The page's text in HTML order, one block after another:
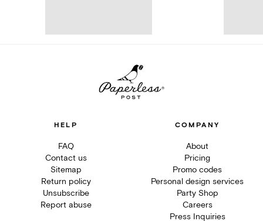
HELP
FAQ
Contact us
Sitemap
Return policy
Unsubscribe
Report abuse
COMPANY
About
Pricing
Promo codes
Personal design services
Party Shop
Careers
Press Inquiries